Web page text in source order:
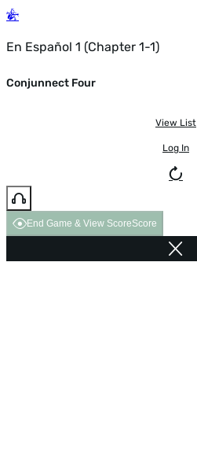
En Español 1 (Chapter 1-1)
Conjunnect Four
View List
Log In
End Game & View ScoreScore